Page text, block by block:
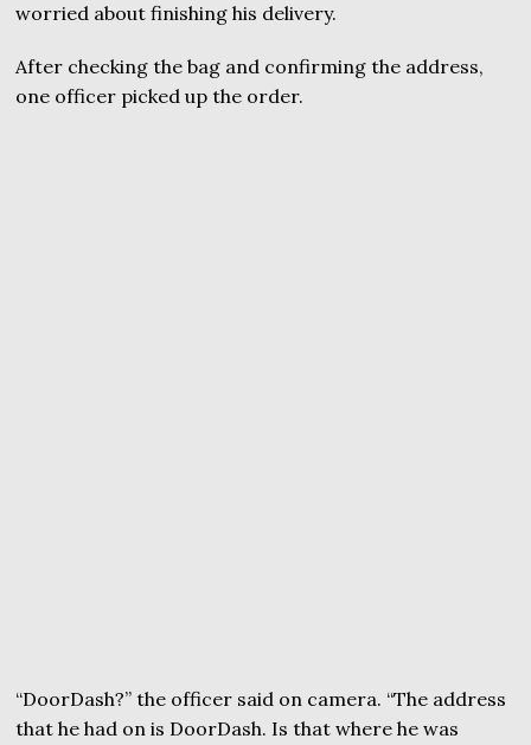
worried about finishing his delivery.
After checking the bag and confirming the address,
one officer picked up the order.
“DoorDash?” the officer said on camera. “The address
that he had on is DoorDash. Is that where he was